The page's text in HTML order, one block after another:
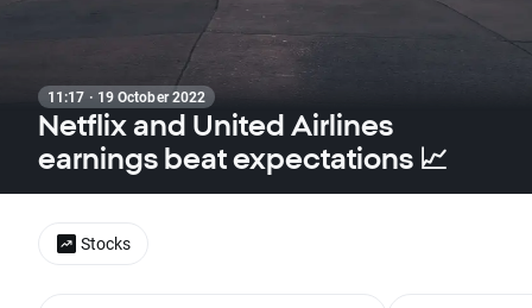
11:17 · 19 October 2022
Netflix and United Airlines
earnings beat expectations 📈
Stocks